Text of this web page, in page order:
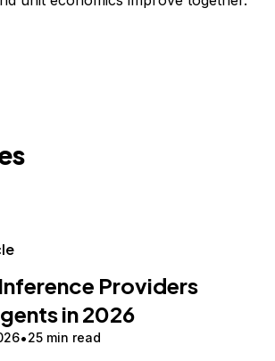
Providers
in 2026
25 min read